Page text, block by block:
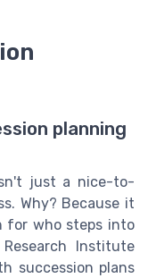
planning
just a nice-to-
Why? Because it
for who steps into
Institute
succession plans